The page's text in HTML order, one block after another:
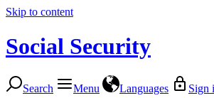
Skip to content
Social Security
Search Menu Languages Sign